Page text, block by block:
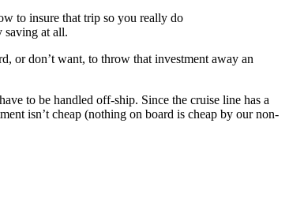
to insure that trip so you really do
saving at all.
or don’t want, to throw that investment away an
to be handled off-ship. Since the cruise line has a
isn’t cheap (nothing on board is cheap by our non-